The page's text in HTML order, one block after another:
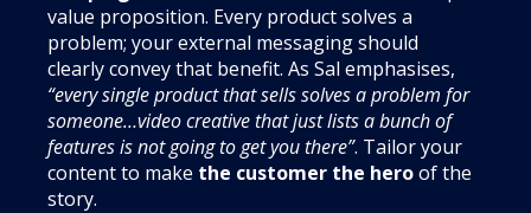
value proposition. Every product solves a
problem; your external messaging should
clearly convey that benefit. As Sal emphasises,
“every single product that sells solves a problem for
someone…video creative that just lists a bunch of
features is not going to get you there”. Tailor your
content to make the customer the heroof the
story.